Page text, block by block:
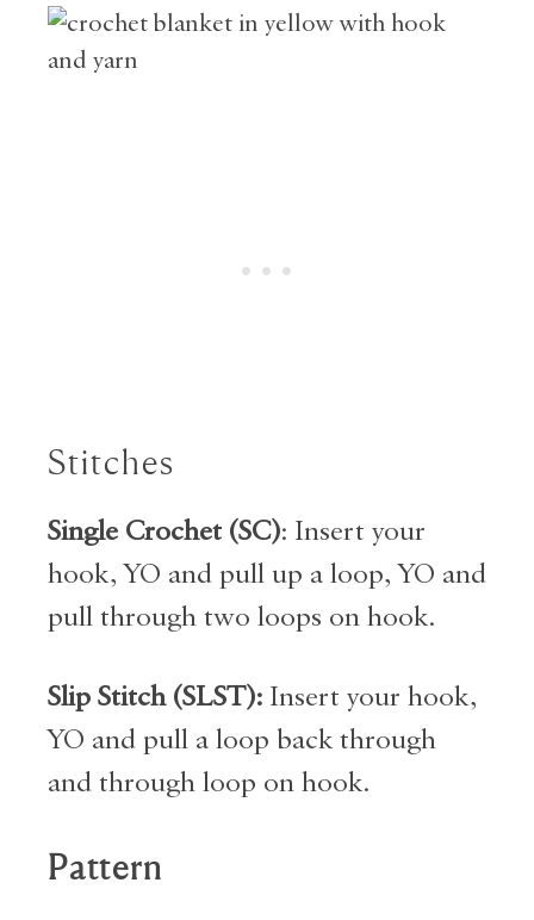
Stitches
Single Crochet (SC): Insert your
hook, YO and pull up a loop, YO and
pull through two loops on hook.
Slip Stitch (SLST): Insert your hook,
YO and pull a loop back through
and through loop on hook.
Pattern